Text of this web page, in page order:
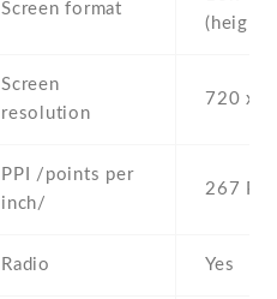
Screen format
Screen
resolution
720 x
PPI /points per
inch/
267 PPI
Radio Yes